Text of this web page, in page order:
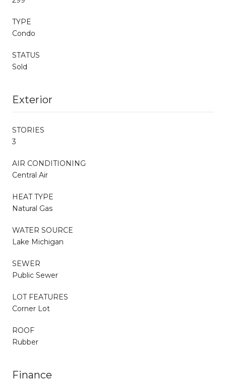
TYPE
Condo
STATUS
Sold
Exterior
STORIES
3
AIR CONDITIONING
Central Air
HEAT TYPE
Natural Gas
WATER SOURCE
Lake Michigan
SEWER
Public Sewer
LOT FEATURES
Corner Lot
ROOF
Rubber
Finance